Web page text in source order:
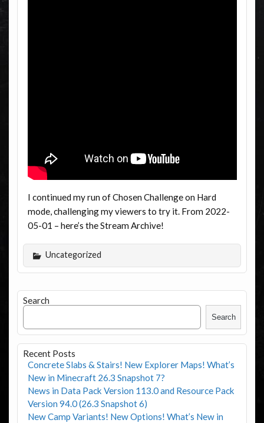
I continued my run of Chosen Challenge on Hard
mode, challenging my viewers to try it. From 2022-
05-01 – here’s the Stream Archive!
Uncategorized
Search
Search
Recent Posts
Concrete Slabs & Stairs! New Explorer Maps! What’s
New in Minecraft 26.3 Snapshot 7?
News in Data Pack Version 113.0 and Resource Pack
Version 94.0 (26.3 Snapshot 6)
New Camp Variants! New Options! What’s New in